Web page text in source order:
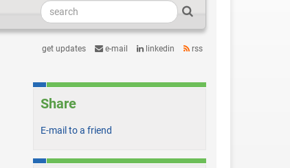
get updates e-mail linkedin rss
Share
E-mail to a friend